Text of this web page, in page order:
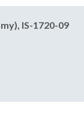
IS-1720-09